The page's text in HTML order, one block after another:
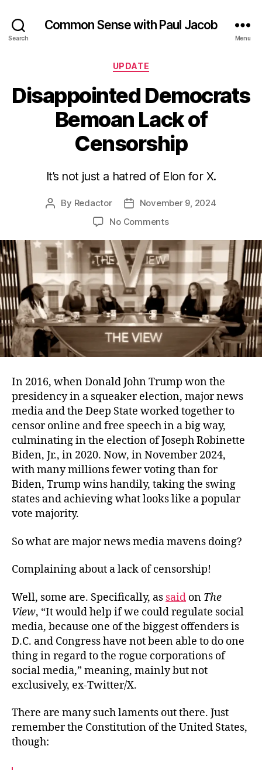
Search
Common Sense with Paul Jacob
Menu
Categories
UPDATE
Disappointed Democrats
Bemoan Lack of
Censorship
It’s not just a hatred of Elon for X.
Post
By Redactor
Post
date
November 9, 2024
No Commentson
Democrats
Bemoan
Lack
of
Censorship
In 2016, when Donald John Trump won the
presidency in a squeaker election, major news
media and the Deep State worked together to
censor online and free speech in a big way,
culminating in the election of Joseph Robinette
Biden, Jr., in 2020. Now, in November 2024,
with many millions fewer voting than for
Biden, Trump wins handily, taking the swing
states and achieving what looks like a popular
vote majority.
So what are major news media mavens doing?
Complaining about a lack of censorship!
Well, some are. Specifically, as said on The
View, “It would help if we could regulate social
media, because one of the biggest offenders is
D.C. and Congress have not been able to do one
thing in regard to the rogue corporations of
social media,” meaning, mainly but not
exclusively, ex-Twitter/X.
There are many such laments out there. Just
remember the Constitution of the United States,
though: